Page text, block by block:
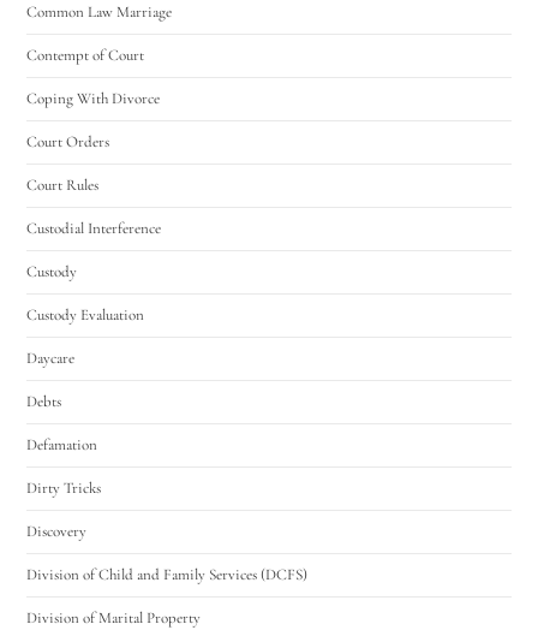
Common Law Marriage
Contempt of Court
Coping With Divorce
Court Orders
Court Rules
Custodial Interference
Custody
Custody Evaluation
Daycare
Debts
Defamation
Dirty Tricks
Discovery
Division of Child and Family Services (DCFS)
Division of Marital Property